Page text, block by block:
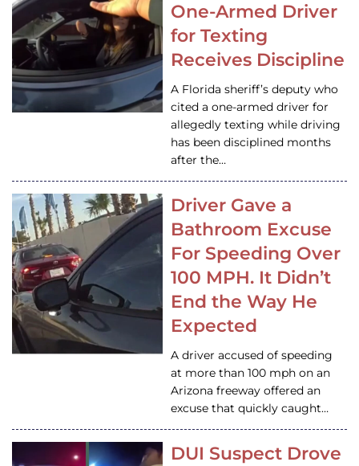
One-Armed Driver
for Texting
Receives Discipline
A Florida sheriff’s deputy who
cited a one-armed driver for
allegedly texting while driving
has been disciplined months
after the…
Driver Gave a
Bathroom Excuse
For Speeding Over
100 MPH. It Didn’t
End the Way He
Expected
A driver accused of speeding
at more than 100 mph on an
Arizona freeway offered an
excuse that quickly caught…
DUI Suspect Drove